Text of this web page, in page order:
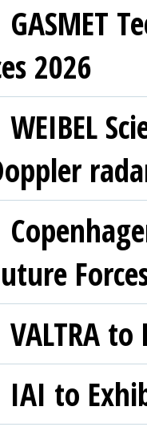
GASMET
2026
WEIBEL
VALTRA
IAI to